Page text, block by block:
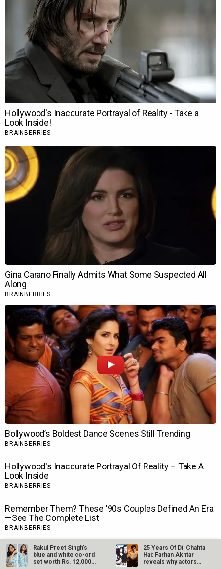
Rakul Preet Singh’s
blue and white co-ord
set worth Rs. 12,000
25 Years Of Dil Chahta
Hai: Farhan Akhtar
reveals why actors…